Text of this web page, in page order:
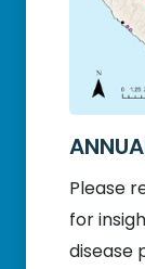
Please
for
disease